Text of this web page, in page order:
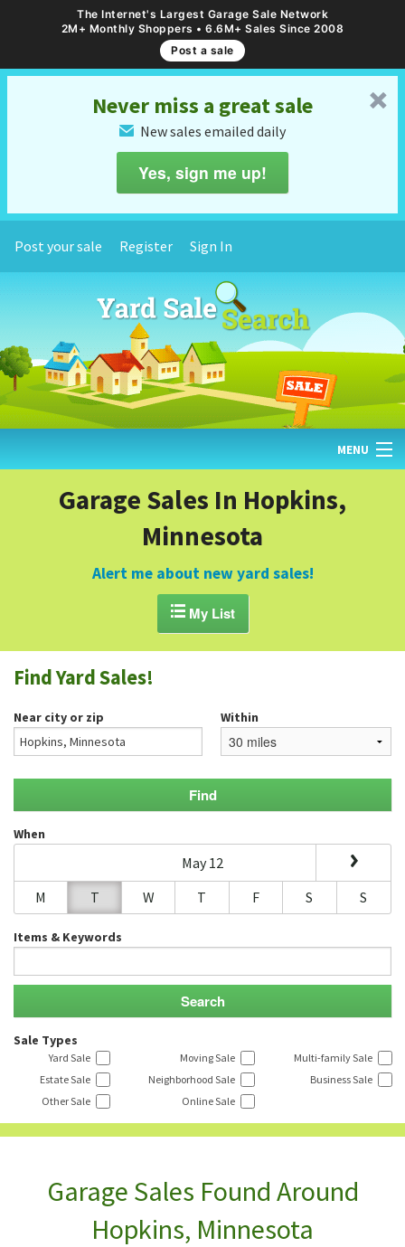
The Internet's Largest Garage Sale Network
2M+ Monthly Shoppers • 6.6M+ Sales Since 2008
Post a sale
␡
Never miss a great sale
✉ New sales emailed daily
Yes, sign me up!
Post your sale Register Sign In
MENU
GARAGE SALE GUIDE
BLOG
Garage Sales In Hopkins,
Minnesota
Alert me about new yard sales!
My List
Find Yard Sales!
Near city or zip Within
When
May 12
M
T W T F S S
Items & Keywords
Sale Types
Yard Sale Moving Sale
Multi-family Sale
Estate Sale
Neighborhood Sale
Business Sale
Other Sale
Online Sale
Garage Sales Found Around
Hopkins, Minnesota